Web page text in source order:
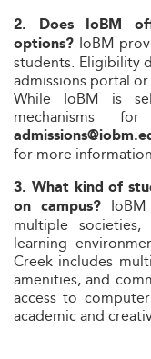
2. Does IoBM
options? IoBM
students. Eligibility
admissions portal
While IoBM is
mechanisms
for more
3. What kind of
on campus?
multiple
learning
Creek includes
amenities, and
access to
academic and